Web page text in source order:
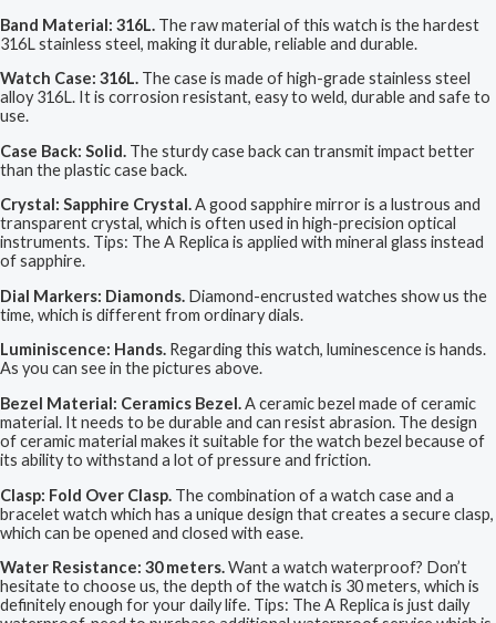
Band Material: 316L. The raw material of this watch is the hardest
316L stainless steel, making it durable, reliable and durable.
Watch Case: 316L. The case is made of high-grade stainless steel
alloy 316L. It is corrosion resistant, easy to weld, durable and safe to
use.
Case Back: Solid. The sturdy case back can transmit impact better
than the plastic case back.
Crystal: Sapphire Crystal.A good sapphire mirror is a lustrous and
transparent crystal, which is often used in high-precision optical
instruments. Tips: The A Replica is applied with mineral glass instead
of sapphire.
Dial Markers: Diamonds. Diamond-encrusted watches show us the
time, which is different from ordinary dials.
Luminiscence: Hands. Regarding this watch, luminescence is hands.
As you can see in the pictures above.
Bezel Material: Ceramics Bezel.A ceramic bezel made of ceramic
material. It needs to be durable and can resist abrasion. The design
of ceramic material makes it suitable for the watch bezel because of
its ability to withstand a lot of pressure and friction.
Clasp: Fold Over Clasp. The combination of a watch case and a
bracelet watch which has a unique design that creates a secure clasp,
which can be opened and closed with ease.
Water Resistance: 30 meters.Want a watch waterproof? Don’t
hesitate to choose us, the depth of the watch is 30 meters, which is
definitely enough for your daily life. Tips: The A Replica is just daily